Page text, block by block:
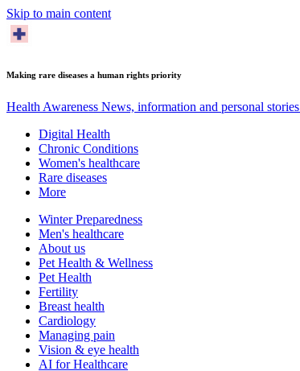
Skip to main content
Making rare diseases a human rights priority
Health Awareness News, information and personal stories
Digital Health
Chronic Conditions
Women's healthcare
Rare diseases
More
Winter Preparedness
Men's healthcare
About us
Pet Health & Wellness
Pet Health
Fertility
Breast health
Cardiology
Managing pain
Vision & eye health
AI for Healthcare